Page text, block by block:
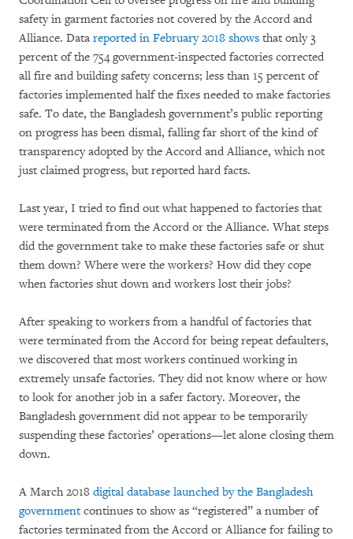
safety in garment factories not covered by the Accord and
Alliance. Data reported in February 2018 shows that only 3
percent of the 754 government-inspected factories corrected
all fire and building safety concerns; less than 15 percent of
factories implemented half the fixes needed to make factories
safe. To date, the Bangladesh government’s public reporting
on progress has been dismal, falling far short of the kind of
transparency adopted by the Accord and Alliance, which not
just claimed progress, but reported hard facts.
Last year, I tried to find out what happened to factories that
were terminated from the Accord or the Alliance. What steps
did the government take to make these factories safe or shut
them down? Where were the workers? How did they cope
when factories shut down and workers lost their jobs?
After speaking to workers from a handful of factories that
were terminated from the Accord for being repeat defaulters,
we discovered that most workers continued working in
extremely unsafe factories. They did not know where or how
to look for another job in a safer factory. Moreover, the
Bangladesh government did not appear to be temporarily
suspending these factories’ operations—let alone closing them
down.
A March 2018 digital database launched by the Bangladesh
governmentcontinues to show as “registered” a number of
factories terminated from the Accord or Alliance for failing to